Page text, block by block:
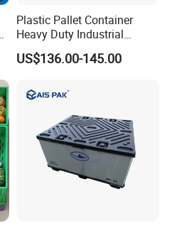
Plastic Pallet Container
Heavy Duty Industrial
Foldable Pallet Box for
Warehouse
US$136.00-145.00